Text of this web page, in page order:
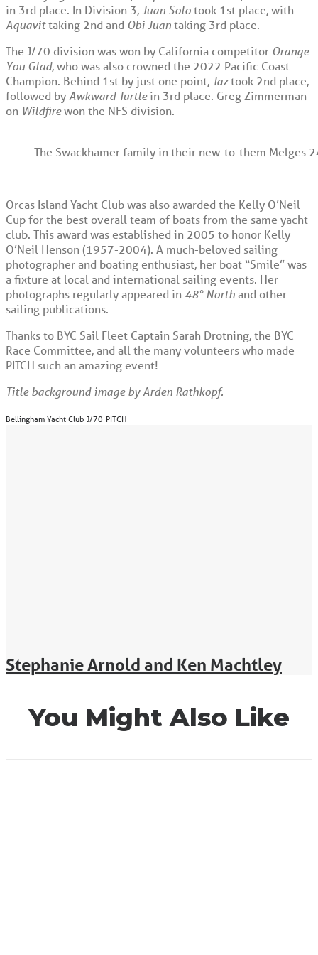
in 3rd place. In Division 3, Juan Solotook 1 st place, with
Aquavittaking 2nd and Obi Juantaking 3rd place.
The J/70 division was won by California competitor Orange
You Glad, who was also crowned the 2022 Pacific Coast
Champion. Behind 1 st by just one point, Taztook 2nd place,
followed by Awkward Turtlein 3rd place. Greg Zimmerman
on Wildfirewon the NFS division.
The Swackhamer family in their new-to-them Melges
Orcas Island Yacht Club was also awarded the Kelly O’Neil
Cup for the best overall team of boats from the same yacht
club. This award was established in 2005 to honor Kelly
O’Neil Henson (1957-2004). A much-beloved sailing
photographer and boating enthusiast, her boat “Smile” was
a fixture at local and international sailing events. Her
photographs regularly appeared in 48° Northand other
sailing publications.
Thanks to BYC Sail Fleet Captain Sarah Drotning, the BYC
Race Committee, and all the many volunteers who made
PITCH such an amazing event!
Title background image by Arden Rathkopf.
Bellingham Yacht Club J/70 PITCH
Stephanie Arnold and Ken Machtley
You Might Also Like